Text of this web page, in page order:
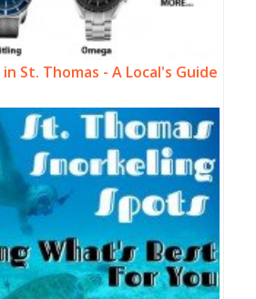
St. Thomas - A Local's Guide